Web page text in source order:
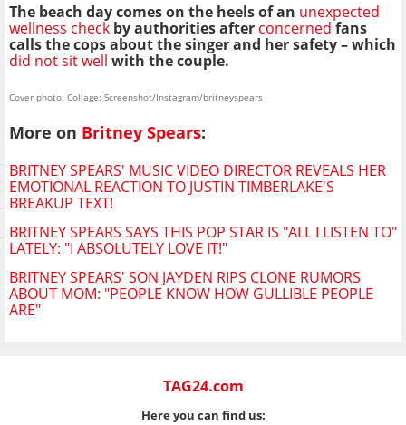
The beach day comes on the heels of an unexpected
wellness check by authorities after concerned fans
calls the cops about the singer and her safety – which
did not sit well with the couple.
Cover photo: Collage: Screenshot/Instagram/britneyspears
More on Britney Spears:
BRITNEY SPEARS' MUSIC VIDEO DIRECTOR REVEALS HER
EMOTIONAL REACTION TO JUSTIN TIMBERLAKE'S
BREAKUP TEXT!
BRITNEY SPEARS SAYS THIS POP STAR IS "ALL I LISTEN TO"
LATELY: "I ABSOLUTELY LOVE IT!"
BRITNEY SPEARS' SON JAYDEN RIPS CLONE RUMORS
ABOUT MOM: "PEOPLE KNOW HOW GULLIBLE PEOPLE
ARE"
TAG24.com
Here you can find us: